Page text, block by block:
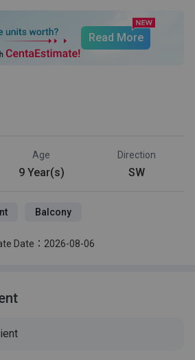
Read More
Age
9 Year(s)
Direction
SW
Balcony
Date：2026-08-06